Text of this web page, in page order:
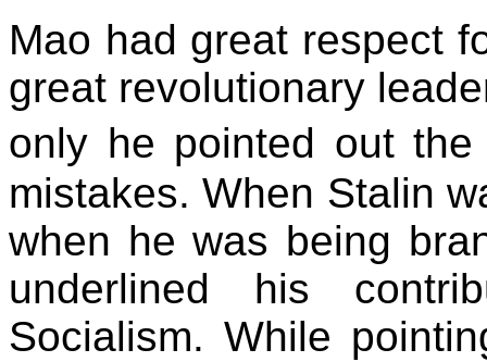
Mao had great respect
great revolutionary
only he pointed out
mistakes. When Stalin
when he was being
underlined his
Socialism. While